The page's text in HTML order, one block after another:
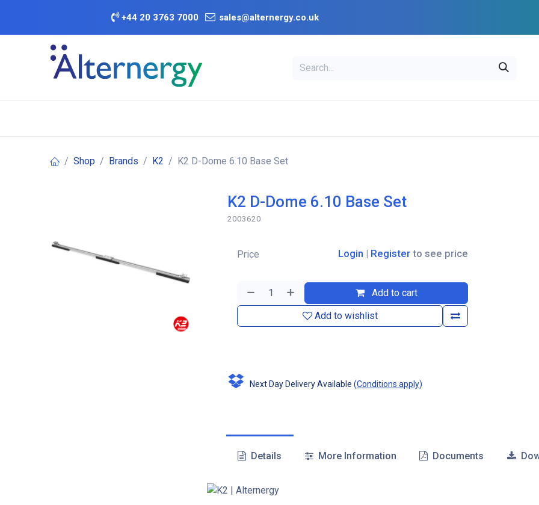
+44 20 3763 7000 sales@alternergy.co.uk
Shop Brands K2 K2 D-Dome 6.10 Base Set
K2 D-Dome 6.10 Base Set
2003620
Add to cart
Add to wishlist
Price Login | Register to see price
Next Day Delivery Available (Conditions apply)
Details More Information Documents